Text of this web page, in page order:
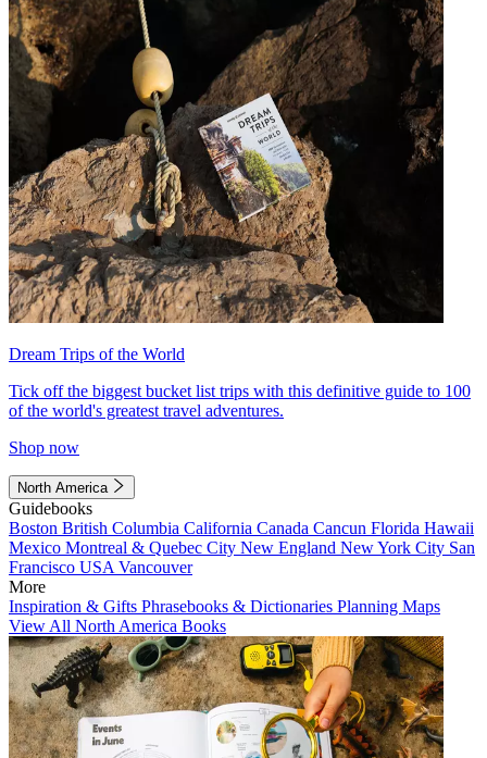
Dream Trips of the World
Tick off the biggest bucket list trips with this definitive guide to 100
of the world's greatest travel adventures.
Shop now
North America
Guidebooks
Boston British Columbia California Canada Cancun Florida Hawaii
Mexico Montreal & Quebec City New England New York City San
Francisco USA Vancouver
More
Inspiration & Gifts Phrasebooks & Dictionaries Planning Maps
View All North America Books